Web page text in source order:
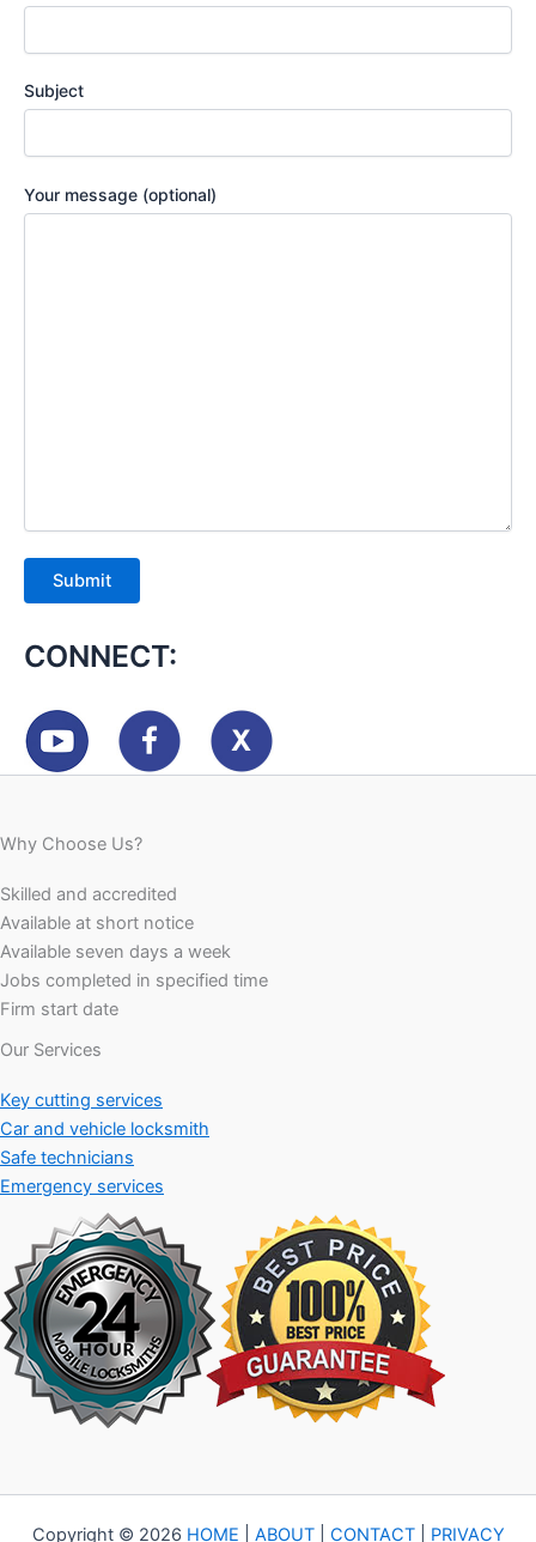
Subject
Your message (optional)
CONNECT:
Why Choose Us?
Skilled and accredited
Available at short notice
Available seven days a week
Jobs completed in specified time
Firm start date
Our Services
Key cutting services
Car and vehicle locksmith
Safe technicians
Emergency services
Copyright © 2026 HOME ABOUT| CONTACT| PRIVACY